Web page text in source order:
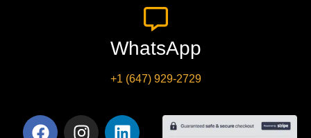
WhatsApp
+1 (647) 929-2729